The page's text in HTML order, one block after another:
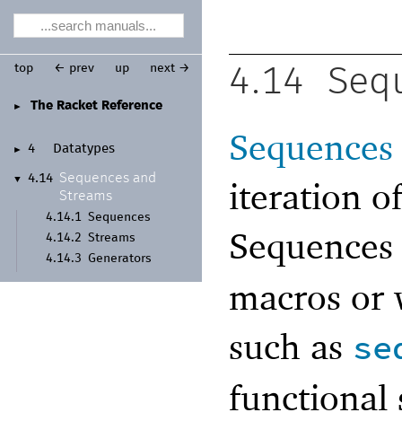
► The Racket Reference
► 4 Datatypes
▼ 4.14 Sequences and
Streams
4.14.1 Sequences
4.14.2 Streams
4.14.3
Generators
top ← prev up next → 4.14
Sequences
iteration
macros or
such as
functional